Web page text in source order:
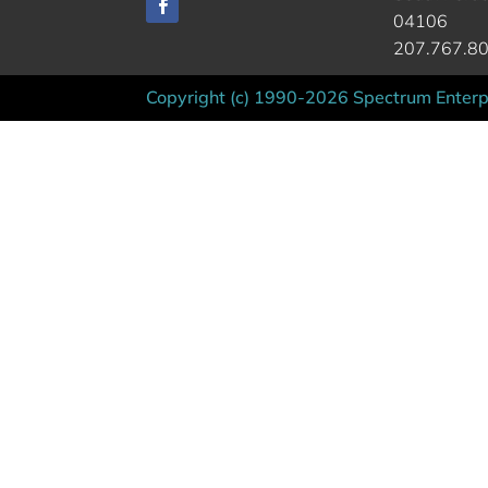
04106
Copyright (c) 1990-2026 Spectrum